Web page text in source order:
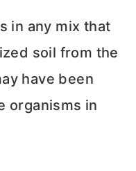
in any mix that
soil from the
have been
organisms in